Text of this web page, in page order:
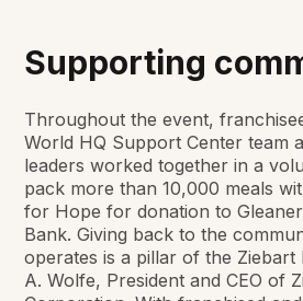
Supporting
Throughout the event,
World HQ Support Center team
leaders worked together in a
pack more than 10,000 meals
for Hope for donation to
Bank. Giving back to the
operates is a pillar of the Ziebart
A. Wolfe, President and CEO of